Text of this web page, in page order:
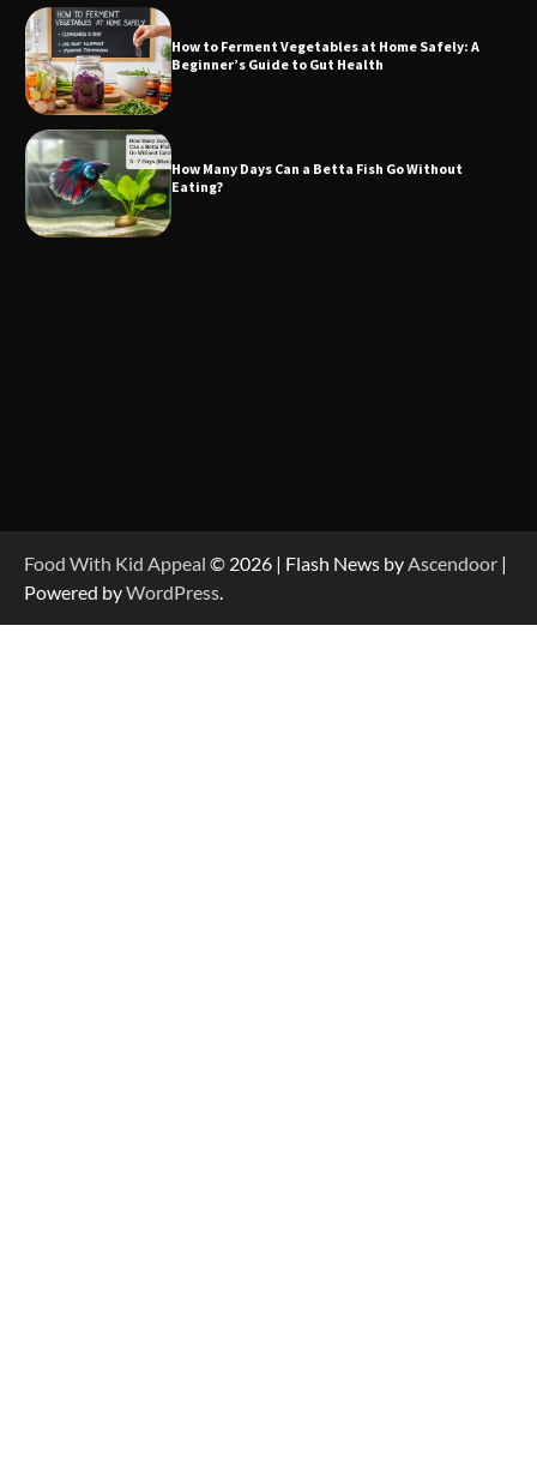
How to Ferment Vegetables at Home Safely: A
Beginner’s Guide to Gut Health
How Many Days Can a Betta Fish Go Without
Eating?
Food With Kid Appeal © 2026 | Flash News byAscendoor |
Powered byWordPress.